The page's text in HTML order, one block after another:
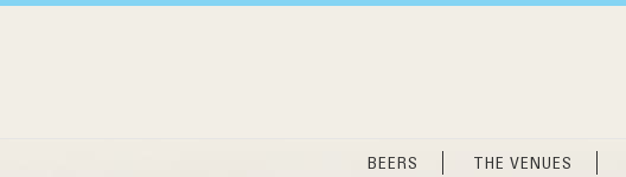
Skip
BEERS THE VENUES